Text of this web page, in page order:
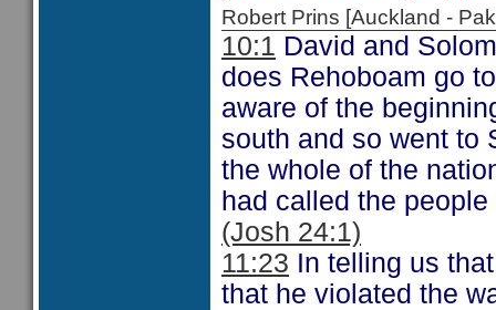
Robert Prins [Auckland -
10:1 David and
does Rehoboam go
aware of the
south and so went to
the whole of the
had called the
(Josh 24:1)
11:23 In telling us
that he violated the